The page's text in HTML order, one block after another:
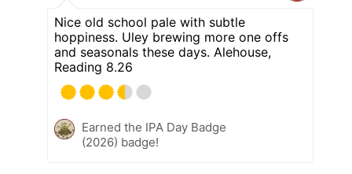
Nice old school pale with subtle
hoppiness. Uley brewing more one offs
and seasonals these days. Alehouse,
Reading 8.26
Earned the IPA Day Badge
(2026) badge!